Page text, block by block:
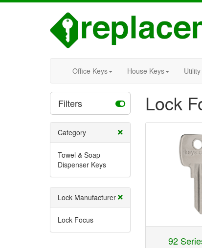
Office Keys House Keys
Filters Lock
Category
Towel & Soap
Dispenser Keys
Lock Manufacturer
Lock Focus
92